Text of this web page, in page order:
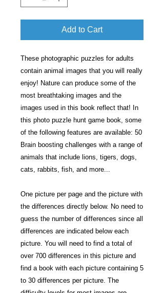
Add to Cart
These photographic puzzles for adults
contain animal images that you will really
enjoy! Nature can produce some of the
most breathtaking images and the
images used in this book reflect that! In
this photo puzzle hunt game book, some
of the following features are available: 50
Brain boosting challenges with a range of
animals that include lions, tigers, dogs,
cats, rabbits, fish, and more...
One picture per page and the picture with
the differences directly below. No need to
guess the number of differences since all
differences are indicated below each
picture. You will need to find a total of
over 700 differences in this picture and
find a book with each picture containing 5
to 30 differences per picture. The